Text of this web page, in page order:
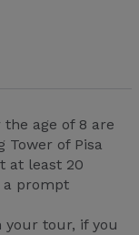
age of 8 are
of Pisa
at least 20
prompt
tour, if you